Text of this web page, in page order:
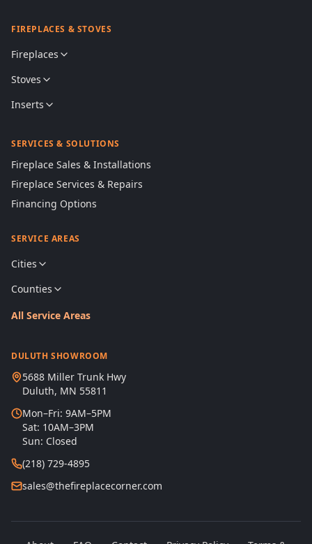
FIREPLACES & STOVES
Fireplaces
Stoves
Inserts
SERVICES & SOLUTIONS
Fireplace Sales & Installations
Fireplace Services & Repairs
Financing Options
SERVICE AREAS
Cities
Counties
All Service Areas
DULUTH SHOWROOM
5688 Miller Trunk Hwy
Duluth, MN 55811
Mon–Fri: 9AM–5PM
Sat: 10AM–3PM
Sun: Closed
(218) 729-4895
sales@thefireplacecorner.com